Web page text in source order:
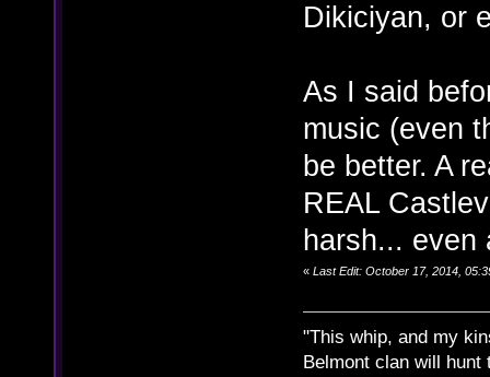
Dikiciyan, or
As I said
music (even
be better. A
REAL
harsh... even
« Last Edit: October 17, 2014,
"This whip, and my
Belmont clan will hunt